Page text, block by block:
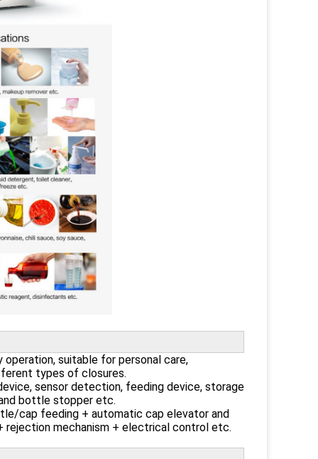
suitable for personal care,
types of closures.
sensor detection, feeding device, storage
bottle stopper etc.
cap feeding + automatic cap elevator and
mechanism + electrical control etc.